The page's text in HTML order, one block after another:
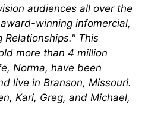
audiences all over the
winning infomercial,
Relationships." This
more than 4 million
Norma, have been
live in Branson, Missouri.
Kari, Greg, and Michael,